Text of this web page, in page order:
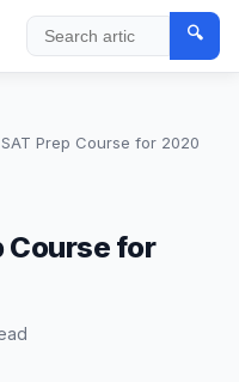
Search
🔍
Prep Course for 2020
Course for